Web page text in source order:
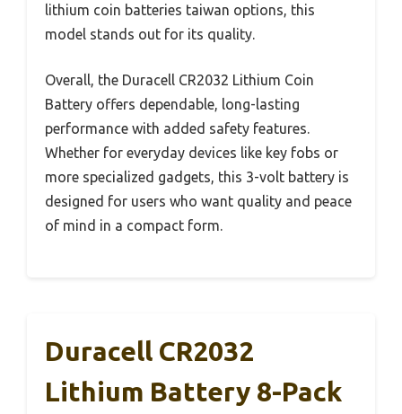
lithium coin batteries taiwan options, this
model stands out for its quality.
Overall, the Duracell CR2032 Lithium Coin
Battery offers dependable, long-lasting
performance with added safety features.
Whether for everyday devices like key fobs or
more specialized gadgets, this 3-volt battery is
designed for users who want quality and peace
of mind in a compact form.
Duracell CR2032
Lithium Battery 8-Pack